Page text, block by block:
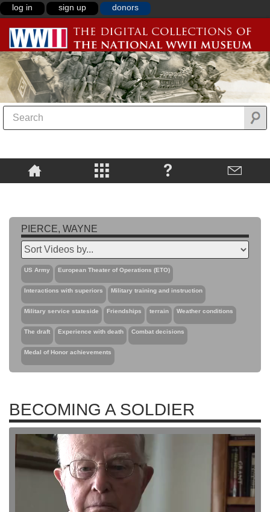
log in sign up donors
PIERCE, WAYNE
US Army European Theater of Operations (ETO)
Interactions with superiors Military training and instruction
Military service stateside Friendships terrain Weather conditions
The draft Experience with death Combat decisions
Medal of Honor achievements
BECOMING A SOLDIER